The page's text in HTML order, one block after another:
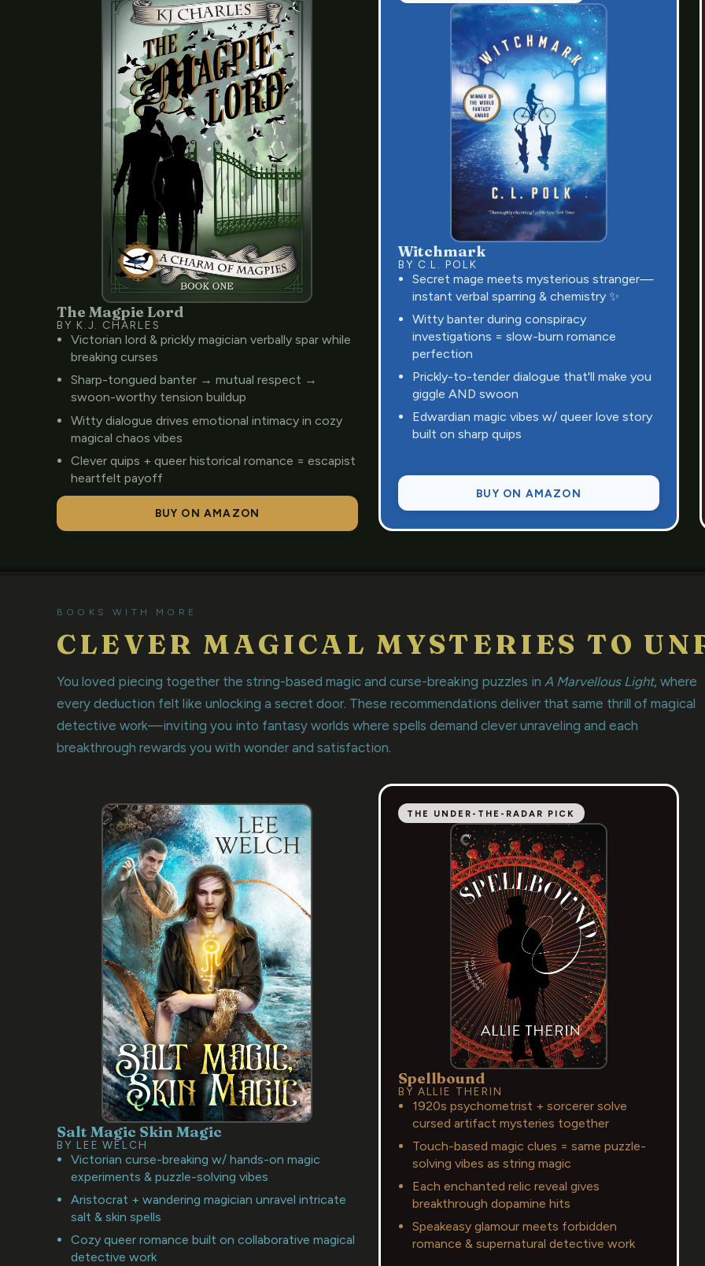
The Magpie Lord
BY K.J. CHARLES
Victorian lord & prickly magician verbally spar while
breaking curses
Sharp-tongued banter → mutual respect →
swoon-worthy tension buildup
Witty dialogue drives emotional intimacy in cozy
magical chaos vibes
Clever quips + queer historical romance = escapist
heartfelt payoff
BUY ON AMAZON
Witchmark
BY C.L. POLK
Secret mage meets mysterious stranger—
instant verbal sparring & chemistry ✨
Witty banter during conspiracy
investigations = slow-burn romance
perfection
Prickly-to-tender dialogue that'll make you
giggle AND swoon
Edwardian magic vibes w/ queer love story
built on sharp quips
BUY ON AMAZON
BOOKS WITH MORE
CLEVER MAGICAL MYSTERIES TO
You loved piecing together the string-based magic and curse-breaking puzzles in A Marvellous Light, where
every deduction felt like unlocking a secret door. These recommendations deliver that same thrill of magical
detective work—inviting you into fantasy worlds where spells demand clever unraveling and each
breakthrough rewards you with wonder and satisfaction.
Salt Magic Skin Magic
BY LEE WELCH
Victorian curse-breaking w/ hands-on magic
experiments & puzzle-solving vibes
Aristocrat + wandering magician unravel intricate
salt & skin spells
Cozy queer romance built on collaborative magical
detective work
THE UNDER-THE-RADAR PICK
Spellbound
BY ALLIE THERIN
1920s psychometrist + sorcerer solve
cursed artifact mysteries together
Touch-based magic clues = same puzzle-
solving vibes as string magic
Each enchanted relic reveal gives
breakthrough dopamine hits
Speakeasy glamour meets forbidden
romance & supernatural detective work